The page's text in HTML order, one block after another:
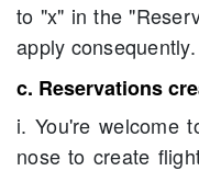
to "x" in the
apply consequently.
c. Reservations
i. You're welcome
nose to create